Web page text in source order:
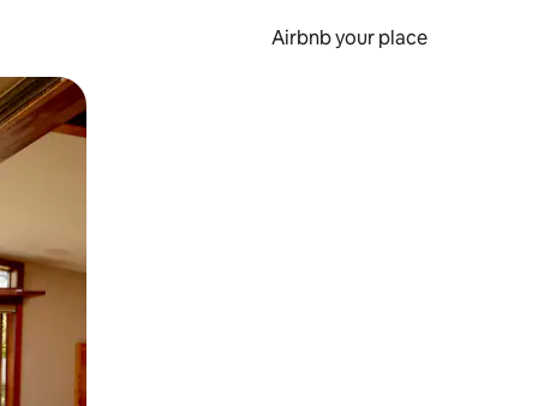
Airbnb your place